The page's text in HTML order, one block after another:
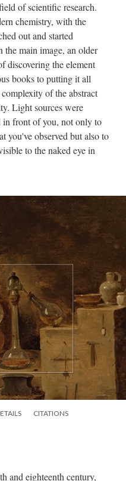
of scientific research.
chemistry, with the
out and started
the main image, an older
discovering the element
books to putting it all
of the abstract
Light sources were
in front of you, not only to
you've observed but also to
to the naked eye in
CITATIONS
and eighteenth century,